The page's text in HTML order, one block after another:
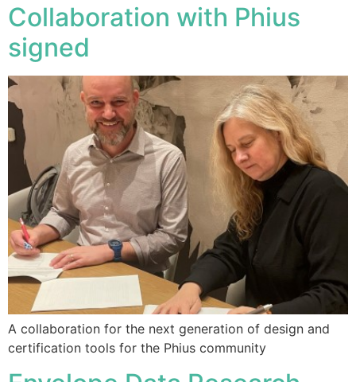
Collaboration with Phius
signed
A collaboration for the next generation of design and
certification tools for the Phius community